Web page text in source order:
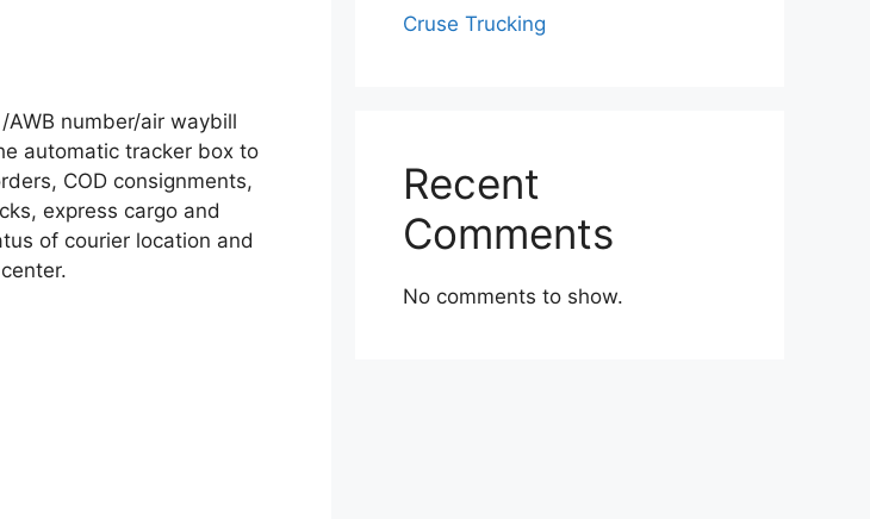
AWB number/air waybill
automatic tracker box to
COD consignments,
express cargo and
of courier location and
Cruse Trucking
Recent
Comments
No comments to show.